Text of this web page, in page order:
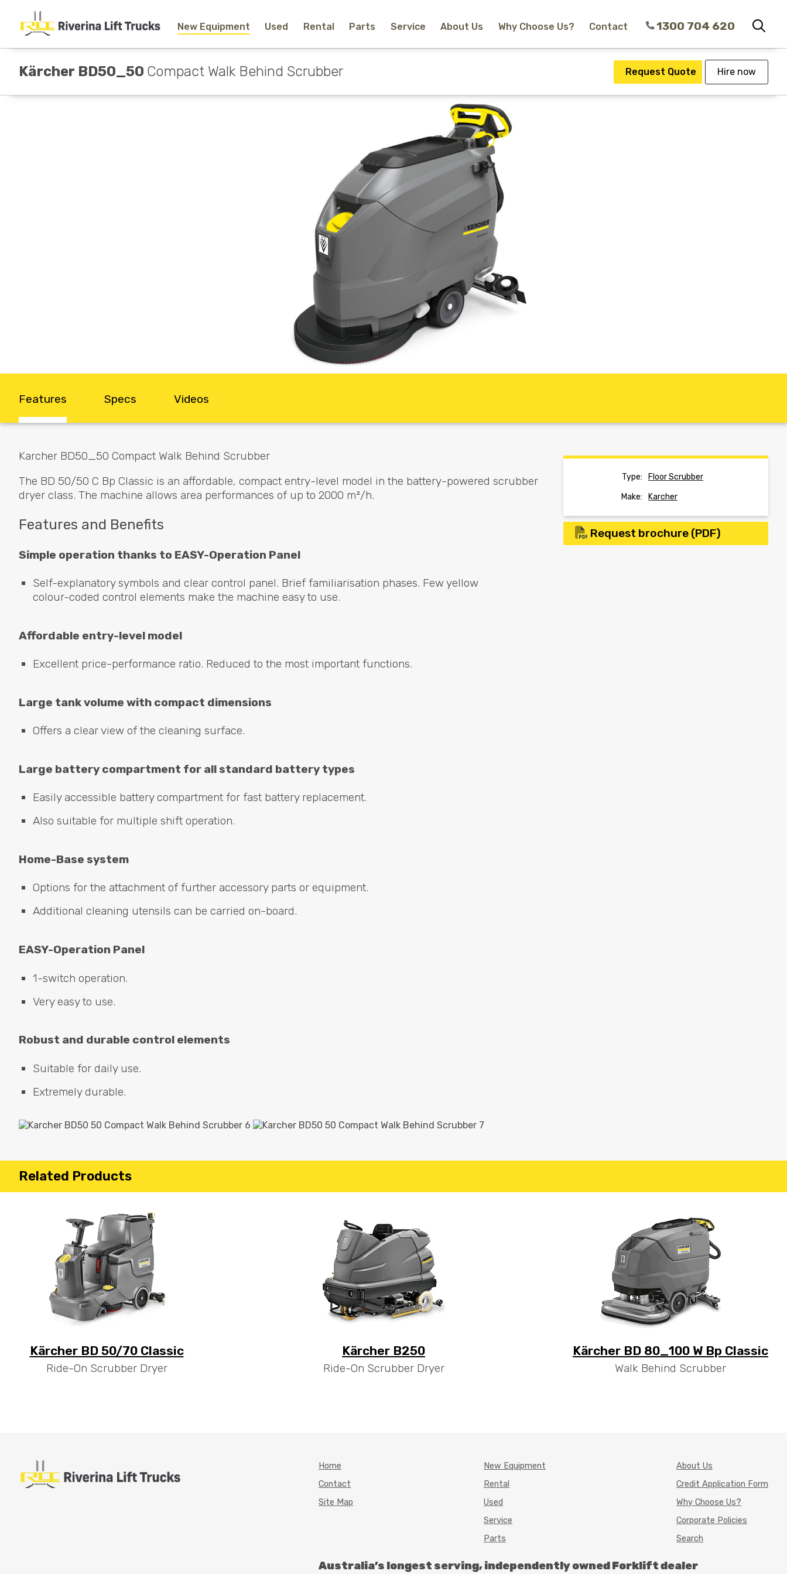
New Equipment Used Rental Parts Service About Us Why Choose Us? Contact 1300 704 620
Parts
Contact
Search
Call Us Email Us
Kärcher BD50_50 Compact Walk Behind Scrubber Request Quote Hire now
Features Specs Videos
Karcher BD50_50 Compact Walk Behind Scrubber
The BD 50/50 C Bp Classic is an affordable, compact entry-level model in the battery-powered scrubber
dryer class. The machine allows area performances of up to 2000 m²/h.
Features and Benefits
Simple operation thanks to EASY-Operation Panel
Self-explanatory symbols and clear control panel. Brief familiarisation phases. Few yellow
colour-coded control elements make the machine easy to use.
Affordable entry-level model
Excellent price-performance ratio. Reduced to the most important functions.
Large tank volume with compact dimensions
Offers a clear view of the cleaning surface.
Large battery compartment for all standard battery types
Easily accessible battery compartment for fast battery replacement.
Also suitable for multiple shift operation.
Home-Base system
Options for the attachment of further accessory parts or equipment.
Additional cleaning utensils can be carried on-board.
EASY-Operation Panel
1-switch operation.
Very easy to use.
Robust and durable control elements
Suitable for daily use.
Extremely durable.
Type:
Floor Scrubber
Make:
Karcher
Request brochure (PDF)
Related Products
Kärcher BD 50/70 Classic
Ride-On Scrubber Dryer
Kärcher B250
Ride-On Scrubber Dryer
Kärcher BD 80_100 W Bp Classic
Walk Behind Scrubber
Home
Contact
Site Map
New Equipment
Rental
Used
Service
Parts
About Us
Credit Application Form
Why Choose Us?
Corporate Policies
Search
Australia’s longest serving, independently owned Forklift dealer